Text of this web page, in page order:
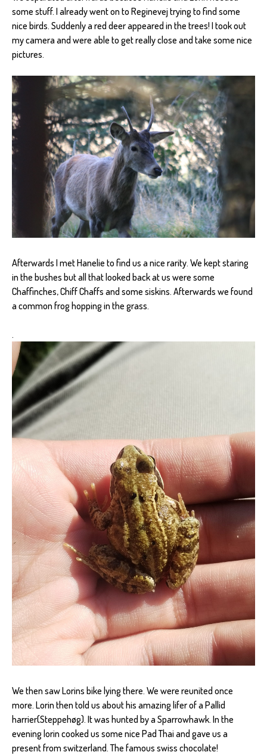
some stuff. I already went on to Reginevej trying to find some
nice birds. Suddenly a red deer appeared in the trees! I took out
my camera and were able to get really close and take some nice
pictures.
Afterwards I met Hanelie to find us a nice rarity. We kept staring
in the bushes but all that looked back at us were some
Chaffinches, Chiff Chaffs and some siskins. Afterwards we found
a common frog hopping in the grass.
.
We then saw Lorins bike lying there. We were reunited once
more. Lorin then told us about his amazing lifer of a Pallid
harrier(Steppehøg). It was hunted by a Sparrowhawk. In the
evening lorin cooked us some nice Pad Thai and gave us a
present from switzerland. The famous swiss chocolate!